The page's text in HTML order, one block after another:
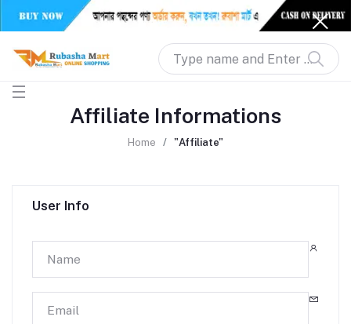
Affiliate Informations
Home "Affiliate"
User Info